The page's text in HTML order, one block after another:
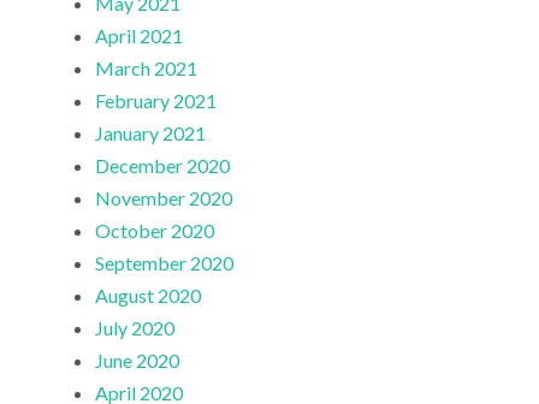
April 2021
March 2021
February 2021
January 2021
December 2020
November 2020
October 2020
September 2020
August 2020
July 2020
June 2020
April 2020